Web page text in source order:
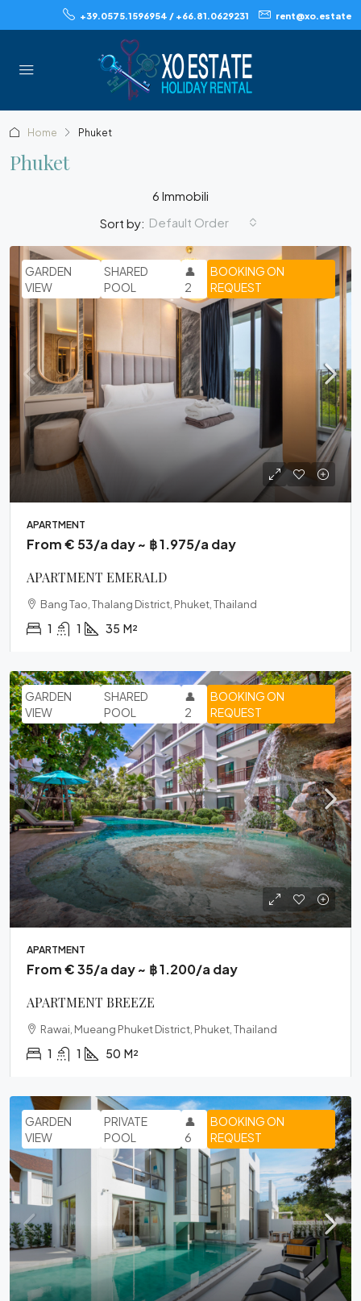
+39.0575.1596954 / +66.81.0629231 rent@xo.estate
Home Phuket
Phuket
6 Immobili
Sort by: Default Order
BOOKING ON
REQUEST
GARDEN
VIEW
SHARED
POOL
👤
2
APARTMENT
From € 53/a day ~ ฿ 1.975/a day
APARTMENT EMERALD
Bang Tao, Thalang District, Phuket, Thailand
1 1 35 M²
BOOKING ON
REQUEST
GARDEN
VIEW
SHARED
POOL
👤
2
APARTMENT
From € 35/a day ~ ฿ 1.200/a day
APARTMENT BREEZE
Rawai, Mueang Phuket District, Phuket, Thailand
1 1 50 M²
BOOKING ON
REQUEST
GARDEN
VIEW
PRIVATE
POOL
👤
6